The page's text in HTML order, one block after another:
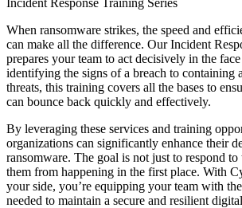
Incident Response Training Series
When ransomware strikes, the speed and
can make all the difference. Our Incident
prepares your team to act decisively in the
identifying the signs of a breach to containing
threats, this training covers all the bases to
can bounce back quickly and effectively.
By leveraging these services and training
organizations can significantly enhance their
ransomware. The goal is not just to respond to
them from happening in the first place. With
your side, you’re equipping your team with
needed to maintain a secure and resilient